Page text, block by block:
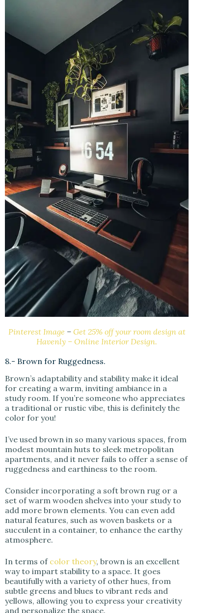
Pinterest Image – Get 25% off your room design at
Havenly – Online Interior Design.
8.- Brown for Ruggedness.
Brown’s adaptability and stability make it ideal
for creating a warm, inviting ambiance in a
study room. If you’re someone who appreciates
a traditional or rustic vibe, this is definitely the
color for you!
I’ve used brown in so many various spaces, from
modest mountain huts to sleek metropolitan
apartments, and it never fails to offer a sense of
ruggedness and earthiness to the room.
Consider incorporating a soft brown rug or a
set of warm wooden shelves into your study to
add more brown elements. You can even add
natural features, such as woven baskets or a
succulent in a container, to enhance the earthy
atmosphere.
In terms of color theory, brown is an excellent
way to impart stability to a space. It goes
beautifully with a variety of other hues, from
subtle greens and blues to vibrant reds and
yellows, allowing you to express your creativity
and personalize the space.